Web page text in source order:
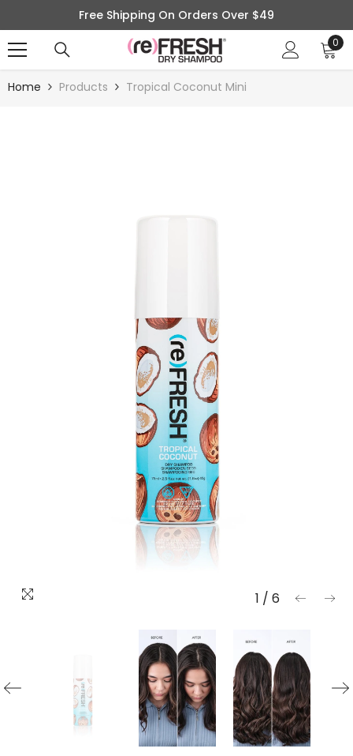
SKIP TO CONTENT
Free Shipping On Orders Over $49
00
Home Products Tropical Coconut Mini
1 / 6